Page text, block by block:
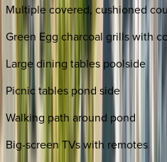
Multiple covered, cushioned
Green Egg charcoal grills with
Large dining tables poolside
Picnic tables pond side
Walking path around pond
Big-screen TVs with remotes